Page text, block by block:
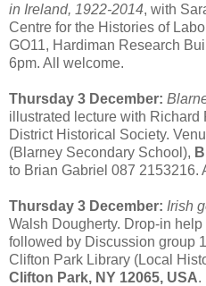
in Ireland, 1922-2014, with
Centre for the Histories of
GO11, Hardiman Research
6pm. All welcome.
Thursday 3 December:
illustrated lecture with Richard
District Historical Society.
(Blarney Secondary School),
to Brian Gabriel 087 2153216.
Thursday 3 December: Irish
Walsh Dougherty. Drop-in
followed by Discussion group
Clifton Park Library (Local
Clifton Park, NY 12065, USA.